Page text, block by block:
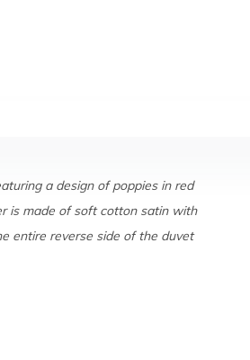
a design of poppies in red
is made of soft cotton satin with
entire reverse side of the duvet